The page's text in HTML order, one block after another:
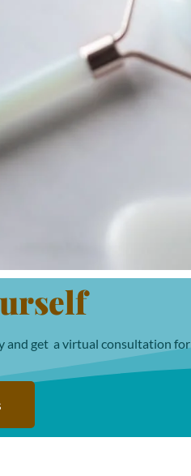
and get a virtual consultation for